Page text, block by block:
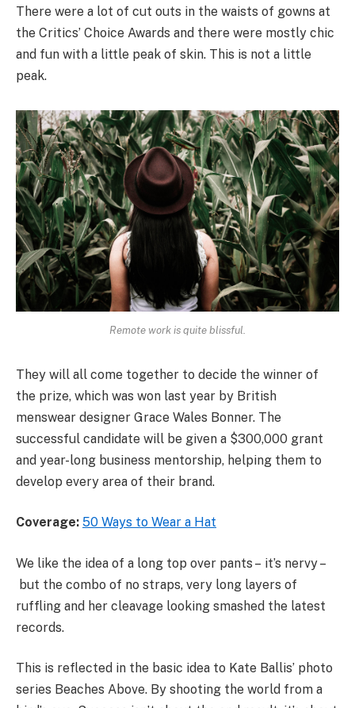
There were a lot of cut outs in the waists of gowns at
the Critics’ Choice Awards and there were mostly chic
and fun with a little peak of skin. This is not a little
peak.
Remote work is quite blissful.
They will all come together to decide the winner of
the prize, which was won last year by British
menswear designer Grace Wales Bonner. The
successful candidate will be given a $300,000 grant
and year-long business mentorship, helping them to
develop every area of their brand.
Coverage: 50 Ways to Wear a Hat
We like the idea of a long top over pants – it’s nervy –
but the combo of no straps, very long layers of
ruffling and her cleavage looking smashed the latest
records.
This is reflected in the basic idea to Kate Ballis’ photo
series Beaches Above. By shooting the world from a